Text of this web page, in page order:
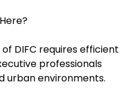
DIFC requires efficient
professionals
urban environments.